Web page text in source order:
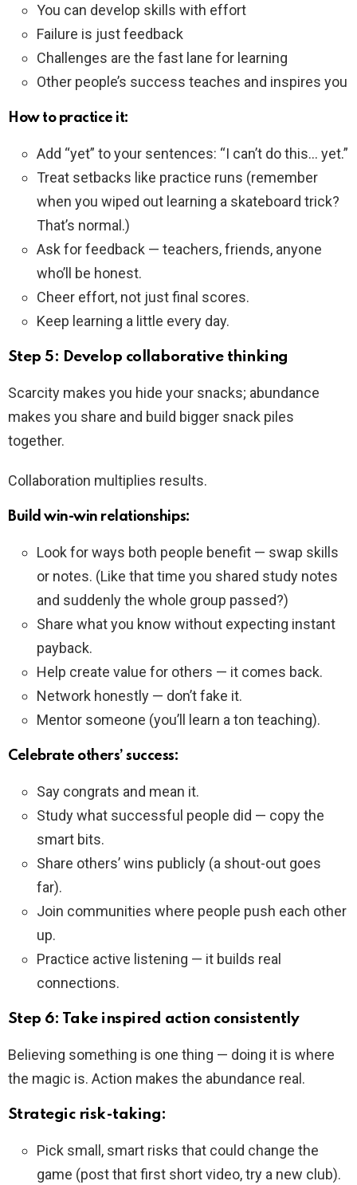
You can develop skills with effort
Failure is just feedback
Challenges are the fast lane for learning
Other people’s success teaches and inspires you
How to practice it:
Add “yet” to your sentences: “I can’t do this… yet.”
Treat setbacks like practice runs (remember
when you wiped out learning a skateboard trick?
That’s normal.)
Ask for feedback — teachers, friends, anyone
who’ll be honest.
Cheer effort, not just final scores.
Keep learning a little every day.
Step 5: Develop collaborative thinking
Scarcity makes you hide your snacks; abundance
makes you share and build bigger snack piles
together.
Collaboration multiplies results.
Build win-win relationships:
Look for ways both people benefit — swap skills
or notes. (Like that time you shared study notes
and suddenly the whole group passed?)
Share what you know without expecting instant
payback.
Help create value for others — it comes back.
Network honestly — don’t fake it.
Mentor someone (you’ll learn a ton teaching).
Celebrate others’ success:
Say congrats and mean it.
Study what successful people did — copy the
smart bits.
Share others’ wins publicly (a shout-out goes
far).
Join communities where people push each other
up.
Practice active listening — it builds real
connections.
Step 6: Take inspired action consistently
Believing something is one thing — doing it is where
the magic is. Action makes the abundance real.
Strategic risk-taking:
Pick small, smart risks that could change the
game (post that first short video, try a new club).